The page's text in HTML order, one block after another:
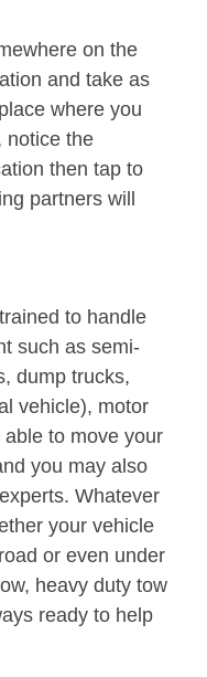
on the
and take as
where you
notice the
then tap to
partners will
to handle
such as semi-
dump trucks,
vehicle), motor
to move your
you may also
Whatever
your vehicle
or even under
heavy duty tow
ready to help